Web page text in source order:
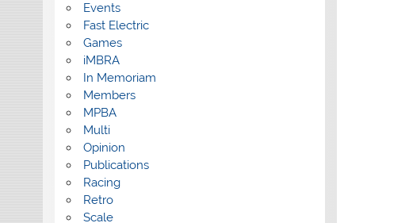
Events
Fast Electric
Games
iMBRA
In Memoriam
Members
MPBA
Multi
Opinion
Publications
Racing
Retro
Scale